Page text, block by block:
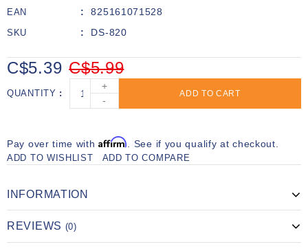
EAN 825161071528
SKU DS-820
C$5.99
C$5.39
QUANTITY
+
-
ADD TO CART
Pay over time withAffirm . See if you qualify at checkout.
ADD TO WISHLIST ADD TO COMPARE
INFORMATION
REVIEWS (0)